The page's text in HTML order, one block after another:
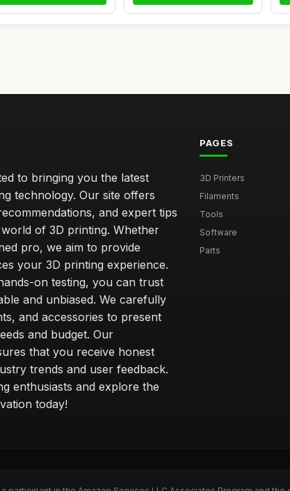
to bringing you the latest
technology. Our site offers
and expert tips
of 3D printing. Whether
pro, we aim to provide
your 3D printing experience.
on testing, you can trust
and unbiased. We carefully
and accessories to present
and budget. Our
that you receive honest
trends and user feedback.
enthusiasts and explore the
today!
PAGES
3D Printers
Filaments
Tools
Software
Parts